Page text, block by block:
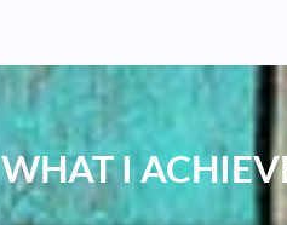
WHAT I